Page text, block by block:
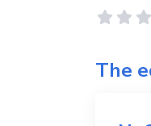
The